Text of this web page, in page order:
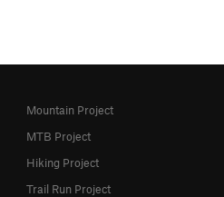
Mountain Project
MTB Project
Hiking Project
Trail Run Project